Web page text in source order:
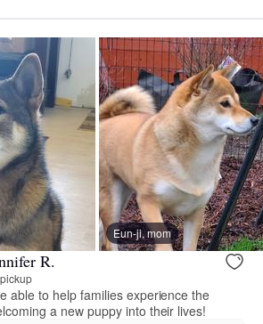
Eun-ji, mom
R.
able to help families experience the
a new puppy into their lives!